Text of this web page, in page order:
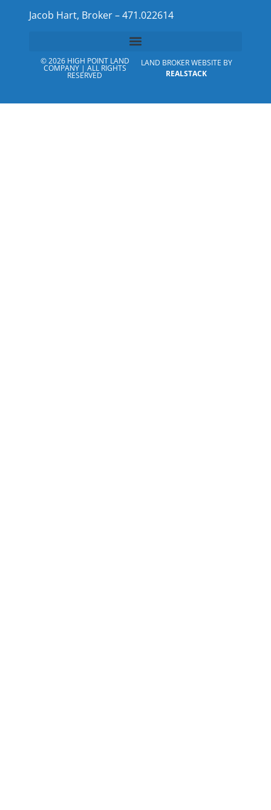
Jacob Hart, Broker – 471.022614
© 2026 HIGH POINT LAND
COMPANY | ALL RIGHTS
RESERVED
LAND BROKER WEBSITE BY
REALSTACK